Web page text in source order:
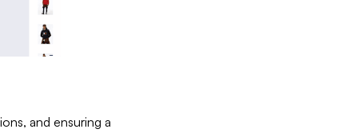
and ensuring a